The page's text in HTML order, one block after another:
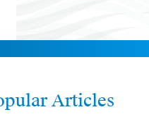
Articles